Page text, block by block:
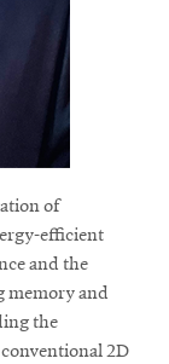
of
efficient
and the
memory and
the
2D